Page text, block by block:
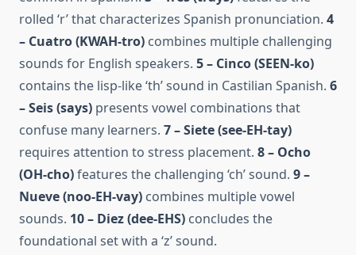
rolled ‘r’ that characterizes Spanish pronunciation. 4
– Cuatro (KWAH-tro) combines multiple challenging
sounds for English speakers. 5 – Cinco (SEEN-ko)
contains the lisp-like ‘th’ sound in Castilian Spanish. 6
– Seis (says) presents vowel combinations that
confuse many learners. 7 – Siete (see-EH-tay)
requires attention to stress placement. 8 – Ocho
(OH-cho)features the challenging ‘ch’ sound. 9 –
Nueve (noo-EH-vay) combines multiple vowel
sounds. 10 – Diez (dee-EHS) concludes the
foundational set with a ‘z’ sound.